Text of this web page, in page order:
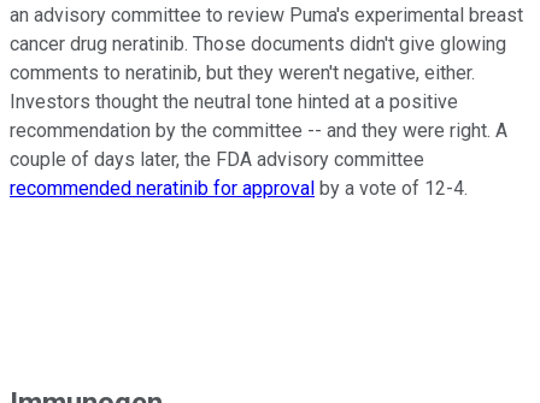
an advisory committee to review Puma's experimental breast
cancer drug neratinib. Those documents didn't give glowing
comments to neratinib, but they weren't negative, either.
Investors thought the neutral tone hinted at a positive
recommendation by the committee -- and they were right. A
couple of days later, the FDA advisory committee
recommended neratinib for approval by a vote of 12-4.